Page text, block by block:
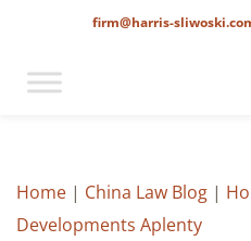
firm@harris-
Home | China Law Blog |
Developments Aplenty